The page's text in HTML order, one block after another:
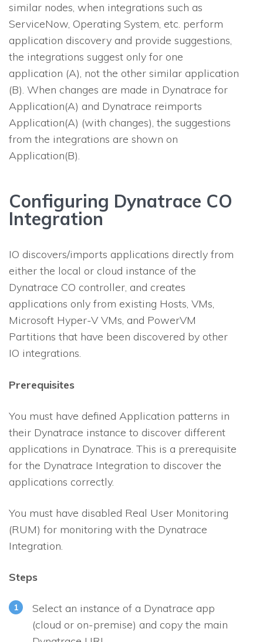
similar nodes, when integrations such as
ServiceNow, Operating System, etc. perform
application discovery and provide suggestions,
the integrations suggest only for one
application (A), not the other similar application
(B). When changes are made in Dynatrace for
Application(A) and Dynatrace reimports
Application(A) (with changes), the suggestions
from the integrations are shown on
Application(B).
Configuring Dynatrace CO
Integration
IO discovers/imports applications directly from
either the local or cloud instance of the
Dynatrace CO controller, and creates
applications only from existing Hosts, VMs,
Microsoft Hyper-V VMs, and PowerVM
Partitions that have been discovered by other
IO integrations.
Prerequisites
You must have defined Application patterns in
their Dynatrace instance to discover different
applications in Dynatrace. This is a prerequisite
for the Dynatrace Integration to discover the
applications correctly.
You must have disabled Real User Monitoring
(RUM) for monitoring with the Dynatrace
Integration.
Steps
Select an instance of a Dynatrace app
(cloud or on-premise) and copy the main